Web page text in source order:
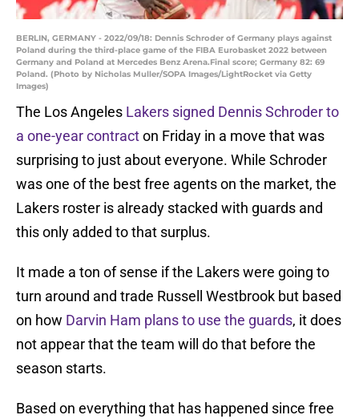
BERLIN, GERMANY - 2022/09/18: Dennis Schroder of Germany plays against
Poland during the third-place game of the FIBA Eurobasket 2022 between
Germany and Poland at Mercedes Benz Arena.Final score; Germany 82: 69
Poland. (Photo by Nicholas Muller/SOPA Images/LightRocket via Getty
Images)
The Los Angeles Lakers signed Dennis Schroder to
a one-year contracton Friday in a move that was
surprising to just about everyone. While Schroder
was one of the best free agents on the market, the
Lakers roster is already stacked with guards and
this only added to that surplus.
It made a ton of sense if the Lakers were going to
turn around and trade Russell Westbrook but based
on how Darvin Ham plans to use the guards, it does
not appear that the team will do that before the
season starts.
Based on everything that has happened since free